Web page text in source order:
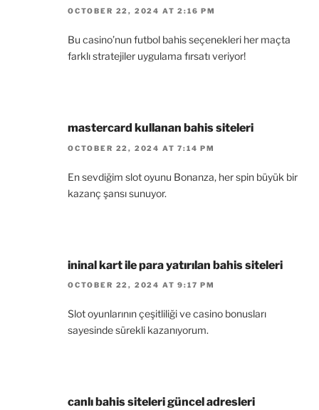
OCTOBER 22, 2024 AT 2:16 PM
Bu casino’nun futbol bahis seçenekleri her maçta
farklı stratejiler uygulama fırsatı veriyor!
mastercard kullanan bahis siteleri
OCTOBER 22, 2024 AT 7:14 PM
En sevdiğim slot oyunu Bonanza, her spin büyük bir
kazanç şansı sunuyor.
ininal kart ile para yatırılan bahis siteleri
OCTOBER 22, 2024 AT 9:17 PM
Slot oyunlarının çeşitliliği ve casino bonusları
sayesinde sürekli kazanıyorum.
canlı bahis siteleri güncel adresleri